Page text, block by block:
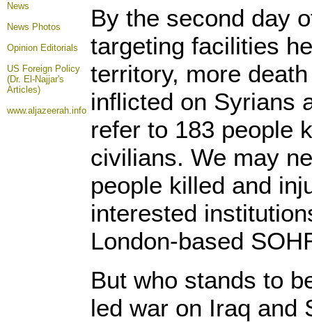
News
News Photos
Opinion Editorials
US Foreign Policy
(Dr. El-Najjar's
Articles)
www.aljazeerah.info
By the second day
targeting facilities
territory, more
inflicted on Syrians
refer to 183 people
civilians. We may
people killed and
interested
London-based
But who stands to
led war on Iraq and